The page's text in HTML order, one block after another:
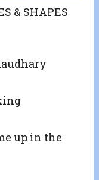
& SHAPES
up in the